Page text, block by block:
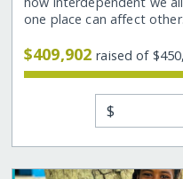
one place can affect
$409,902raised of
$